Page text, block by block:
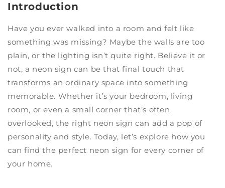
Introduction
Have you ever walked into a room and felt like
something was missing? Maybe the walls are too
plain, or the lighting isn’t quite right. Believe it or
not, a neon sign can be that final touch that
transforms an ordinary space into something
memorable. Whether it’s your bedroom, living
room, or even a small corner that’s often
overlooked, the right neon sign can add a pop of
personality and style. Today, let’s explore how you
can find the perfect neon sign for every corner of
your home.